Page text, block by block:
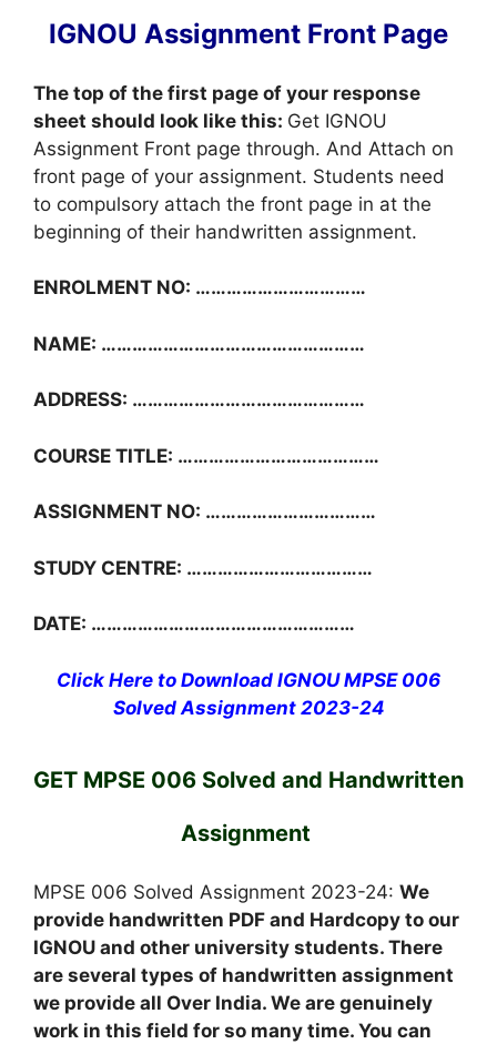
IGNOU Assignment Front Page
The top of the first page of your response
sheet should look like this: Get IGNOU
Assignment Front page through. And Attach on
front page of your assignment. Students need
to compulsory attach the front page in at the
beginning of their handwritten assignment.
ENROLMENT NO: ……………………………
NAME: ……………………………………………
ADDRESS: ………………………………………
COURSE TITLE: …………………………………
ASSIGNMENT NO: ……………………………
STUDY CENTRE: ………………………………
DATE: ……………………………………………
Click Here to Download IGNOU MPSE 006
Solved Assignment 2023-24
GET MPSE 006 Solved and Handwritten
Assignment
MPSE 006 Solved Assignment 2023-24: We
provide handwritten PDF and Hardcopy to our
IGNOU and other university students. There
are several types of handwritten assignment
we provide all Over India. We are genuinely
work in this field for so many time. You can